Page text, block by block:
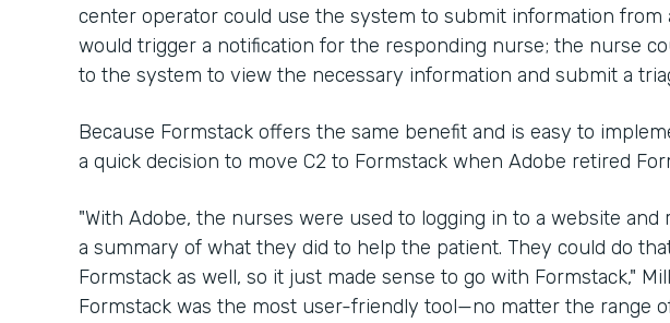
center operator could use the system to submit information from
would trigger a notification for the responding nurse; the nurse
to the system to view the necessary information and submit a
Because Formstack offers the same benefit and is easy to
a quick decision to move C2 to Formstack when Adobe retired
"With Adobe, the nurses were used to logging in to a website and
a summary of what they did to help the patient. They could do
Formstack as well, so it just made sense to go with Formstack,"
Formstack was the most user-friendly tool—no matter the range